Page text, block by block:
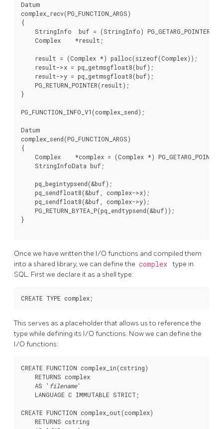
Datum
complex_recv(PG_FUNCTION_ARGS)
{
StringInfo  buf = (StringInfo)
    Complex    *result;
    result = (Complex *) palloc(sizeof(Complex));
    result->x = pq_getmsgfloat8(buf);
    result->y = pq_getmsgfloat8(buf);
    PG_RETURN_POINTER(result);
}
PG_FUNCTION_INFO_V1(complex_send);
Datum
complex_send(PG_FUNCTION_ARGS)
{
Complex    *complex = (Complex *)
    StringInfoData buf;
    pq_begintypsend(&buf);
    pq_sendfloat8(&buf, complex->x);
    pq_sendfloat8(&buf, complex->y);
    PG_RETURN_BYTEA_P(pq_endtypsend(&buf));
}
Once we have written the I/O functions and compiled them
into a shared library, we can define the complex
type in
SQL. First we declare it as a shell type:
This serves as a placeholder that allows us to reference the
type while defining its I/O functions. Now we can define the
I/O functions:
CREATE FUNCTION complex_in(cstring)
    RETURNS complex
    AS '
filename'
    LANGUAGE C IMMUTABLE STRICT;
CREATE FUNCTION complex_out(complex)
    RETURNS cstring